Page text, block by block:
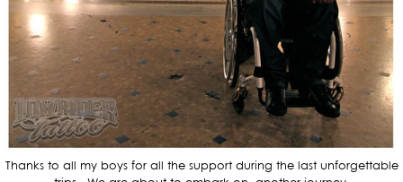
Thanks to all my boys for all the support during the last unforgettable